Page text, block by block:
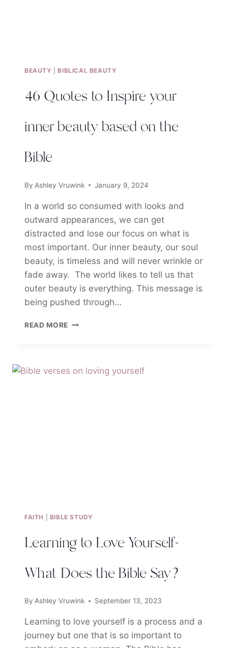
BEAUTY |BIBLICAL BEAUTY
46 Quotes to Inspire your
inner beauty based on the
Bible
By Ashley Vruwink January 9, 2024
In a world so consumed with looks and
outward appearances, we can get
distracted and lose our focus on what is
most important. Our inner beauty, our soul
beauty, is timeless and will never wrinkle or
fade away. The world likes to tell us that
outer beauty is everything. This message is
being pushed through…
READ MORE 46
INNER
FAITH BIBLE STUDY
Learning to Love Yourself-
What Does the Bible Say?
By Ashley Vruwink September 13, 2023
Learning to love yourself is a process and a
journey but one that is so important to